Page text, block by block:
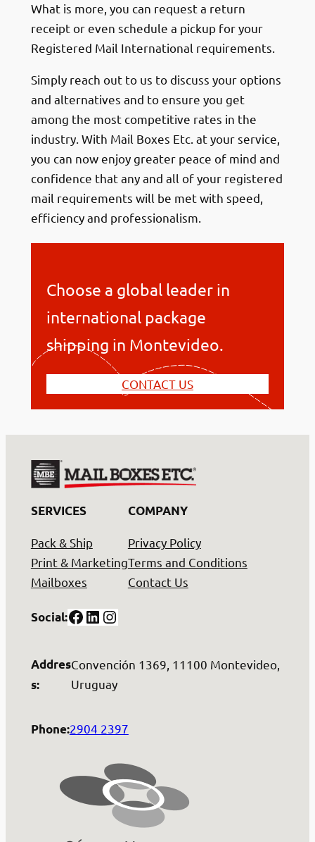
What is more, you can request a return
receipt or even schedule a pickup for your
Registered Mail International requirements.
Simply reach out to us to discuss your options
and alternatives and to ensure you get
among the most competitive rates in the
industry. With Mail Boxes Etc. at your service,
you can now enjoy greater peace of mind and
confidence that any and all of your registered
mail requirements will be met with speed,
efficiency and professionalism.
Choose a global leader in
international package
shipping in Montevideo.
CONTACT US
SERVICES
Pack & Ship
Print & Marketing
Mailboxes
COMPANY
Privacy Policy
Terms and Conditions
Contact Us
Social:Facebook LinkedIn Instagram
Addres
s:
Convención 1369, 11100 Montevideo,
Uruguay
Phone:2904 2397